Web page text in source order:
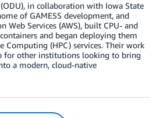
in collaboration with Iowa State
of GAMESS development, and
Web Services (AWS), built CPU- and
and began deploying them
Computing (HPC) services. Their work
for other institutions looking to bring
a modern, cloud-native